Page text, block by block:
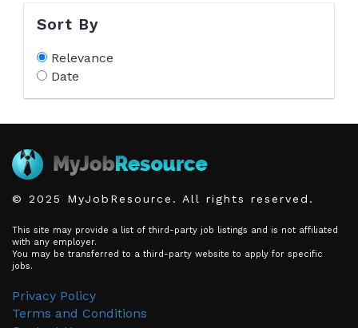
Sort By
Relevance
Date
© 2025 MyJobResource. All rights reserved.
This site may provide a list of third-party job listings and is not affiliated
with any employer.
You may be transferred to a third-party website to apply for specific
jobs.
Privacy Policy
Terms and Conditions